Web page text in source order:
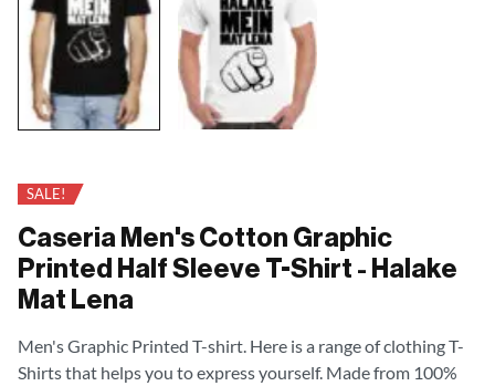
SALE!
Caseria Men's Cotton Graphic
Printed Half Sleeve T-Shirt - Halake
Mat Lena
Men's Graphic Printed T-shirt. Here is a range of clothing T-
Shirts that helps you to express yourself. Made from 100%